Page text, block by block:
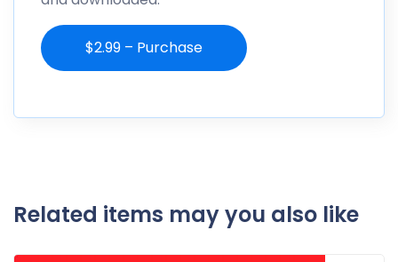
$2.99 – Purchase
Related items may you also like